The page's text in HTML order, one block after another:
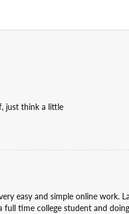
just think a little
easy and simple online work.
time college student and